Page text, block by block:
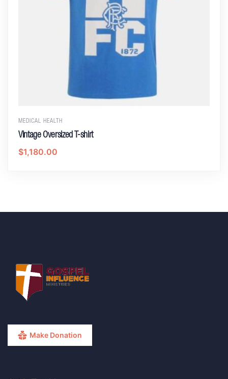
MEDICAL HEALTH
Vintage Oversized T-shirt
$1,180.00
Make Donation